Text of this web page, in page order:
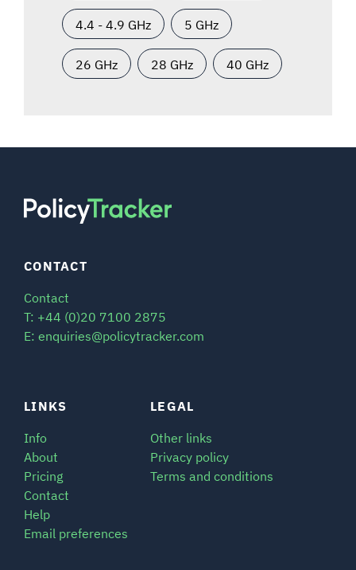
4.4 - 4.9 GHz 5 GHz
26 GHz 28 GHz 40 GHz
LINKS
Info
About
Pricing
Contact
Help
Email preferences
LEGAL
Other links
Privacy policy
Terms and conditions
CONTACT
Contact
T: +44 (0)20 7100 2875
E: enquiries@policytracker.com